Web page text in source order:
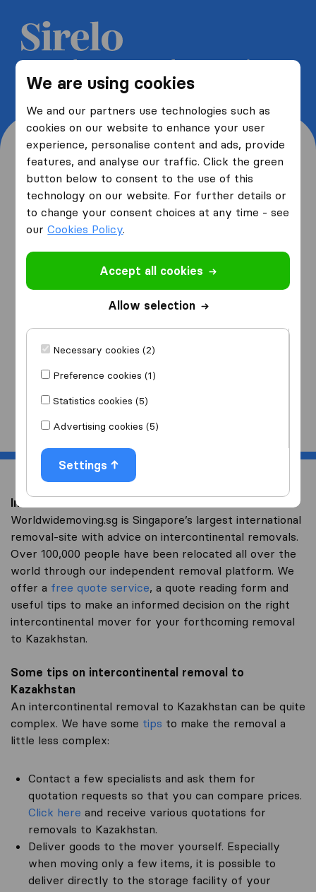
We are using cookies
We and our partners use technologies such as
cookies on our website to enhance your user
experience, personalise content and ads, provide
features, and analyse our traffic. Click the green
button below to consent to the use of this
technology on our website. For further details or
to change your consent choices at any time - see
ourCookies Policy.
Accept all cookies
Allow selection
Necessary cookies (2)
Preference cookies (1)
Statistics cookies (5)
Advertising cookies (5)
Settings
Get 5 free quotes from moving
companies and save up to 40%
Where are you moving
from and to?
from
I am moving
Start
Intercontinental removal to Kazakhstan
Worldwidemoving.sg is Singapore’s largest international
removal-site with advice on intercontinental removals.
Over 100,000 people have been relocated all over the
world through our independent removal platform. We
offer a free quote service, a quote reading form and
useful tips to make an informed decision on the right
intercontinental mover for your forthcoming removal
to Kazakhstan.
Some tips on intercontinental removal to
Kazakhstan
An intercontinental removal to Kazakhstan can be quite
complex. We have some tips to make the removal a
little less complex:
Contact a few specialists and ask them for
quotation requests so that you can compare prices.
Click here and receive various quotations for
removals to Kazakhstan.
Deliver goods to the mover yourself. Especially
when moving only a few items, it is possible to
deliver directly to the storage facility of your